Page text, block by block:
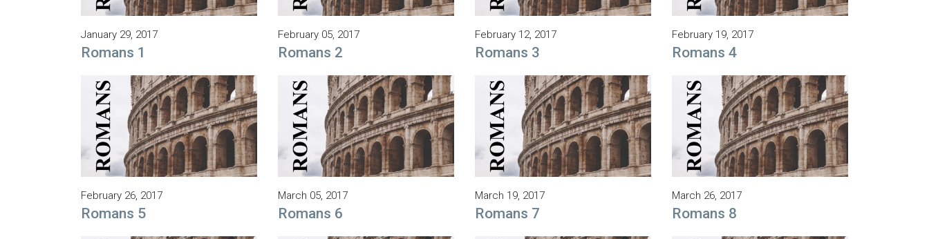
January 29, 2017
Romans 1
February 05, 2017
Romans 2
February 12, 2017
Romans 3
February 19, 2017
Romans 4
February 26, 2017
Romans 5
March 05, 2017
Romans 6
March 19, 2017
Romans 7
March 26, 2017
Romans 8